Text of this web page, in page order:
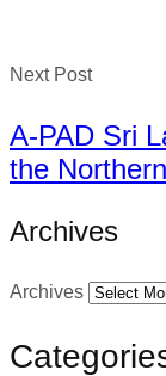
Next Post
A-PAD Sri
the
Archives
Archives